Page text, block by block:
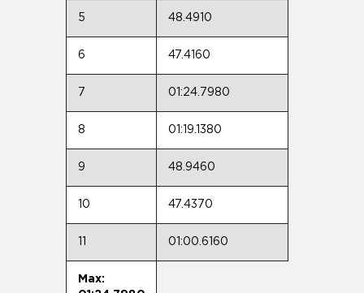
5 48.4910
6 47.4160
7 01:24.7980
8 01:19.1380
9 48.9460
10 47.4370
01:00.6160
Max: